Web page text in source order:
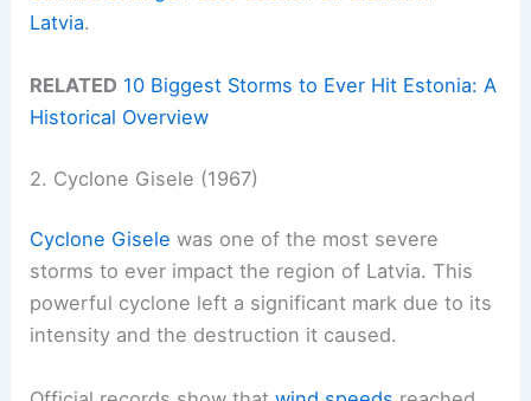
Latvia.
RELATED 10 Biggest Storms to Ever Hit Estonia: A
Historical Overview
2. Cyclone Gisele (1967)
Cyclone Gisele was one of the most severe
storms to ever impact the region of Latvia. This
powerful cyclone left a significant mark due to its
intensity and the destruction it caused.